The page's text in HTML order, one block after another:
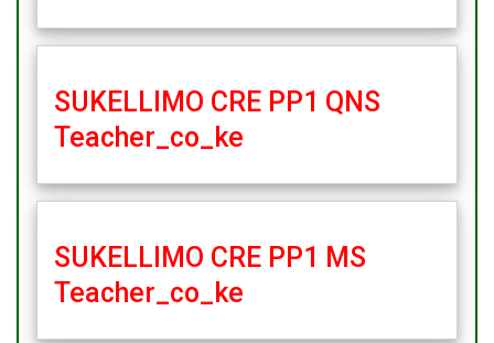
SUKELLIMO CRE PP1 QNS
Teacher_co_ke
SUKELLIMO CRE PP1 MS
Teacher_co_ke